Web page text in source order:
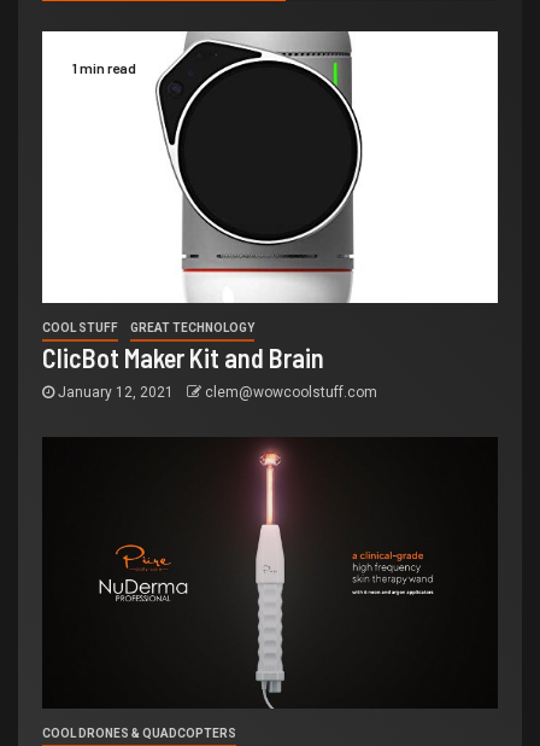
1 min read
COOL STUFF GREAT TECHNOLOGY
ClicBot Maker Kit and Brain
January 12, 2021 clem@wowcoolstuff.com
COOL DRONES & QUADCOPTERS